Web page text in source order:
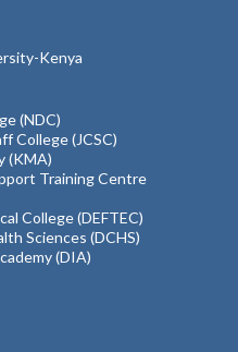
Kenya
(NDC)
College (JCSC)
(KMA)
Training Centre
College (DEFTEC)
Sciences (DCHS)
(DIA)